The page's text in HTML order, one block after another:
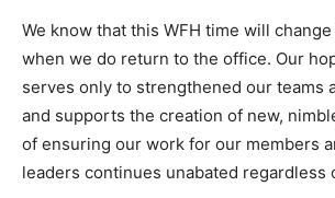
We know that this WFH time will
when we do return to the office. Our
serves only to strengthened our teams
and supports the creation of new,
of ensuring our work for our members
leaders continues unabated regardless